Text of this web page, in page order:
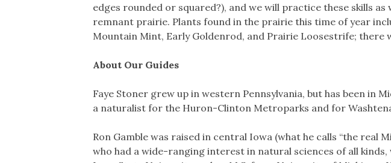
edges rounded or squared?), and we will practice these skills
remnant prairie. Plants found in the prairie this time of year
Mountain Mint, Early Goldenrod, and Prairie Loosestrife; there
About Our Guides
Faye Stoner grew up in western Pennsylvania, but has been in
a naturalist for the Huron-Clinton Metroparks and for
Ron Gamble was raised in central Iowa (what he calls “the real
who had a wide-ranging interest in natural sciences of all kinds,